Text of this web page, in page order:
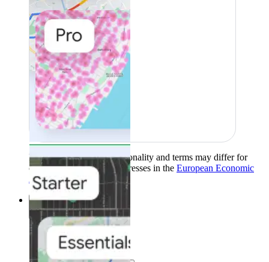
Product availability, functionality and terms may differ for
customers with billing addresses in the European Economic
Area (EEA).Learn more
Solutions
Solutions